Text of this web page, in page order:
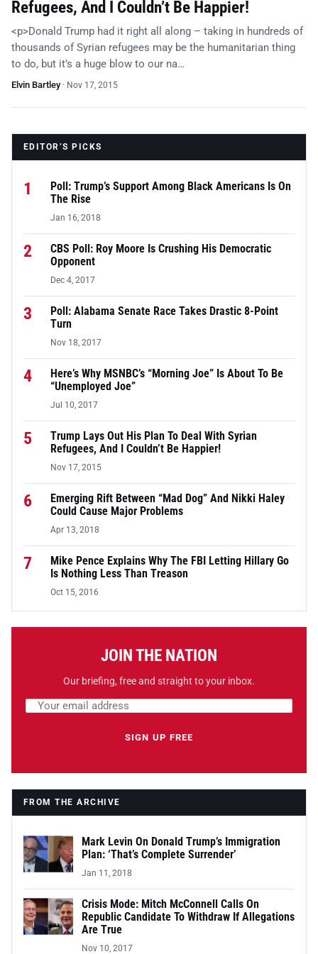
Refugees, And I Couldn’t Be Happier!
<p>Donald Trump had it right all along – taking in hundreds of
thousands of Syrian refugees may be the humanitarian thing
to do, but it’s a huge blow to our na…
Elvin Bartley· Nov 17, 2015
EDITOR’S PICKS
1
Poll: Trump’s Support Among Black Americans Is On
The Rise
Jan 16, 2018
2
CBS Poll: Roy Moore Is Crushing His Democratic
Opponent
Dec 4, 2017
3
Poll: Alabama Senate Race Takes Drastic 8-Point
Turn
Nov 18, 2017
4
Here’s Why MSNBC’s “Morning Joe” Is About To Be
“Unemployed Joe”
Jul 10, 2017
5
Trump Lays Out His Plan To Deal With Syrian
Refugees, And I Couldn’t Be Happier!
Nov 17, 2015
6
Emerging Rift Between “Mad Dog” And Nikki Haley
Could Cause Major Problems
Apr 13, 2018
7
Mike Pence Explains Why The FBI Letting Hillary Go
Is Nothing Less Than Treason
Oct 15, 2016
JOIN THE NATION
Our briefing, free and straight to your inbox.
Email address
SIGN UP FREE
FROM THE ARCHIVE
Mark Levin On Donald Trump’s Immigration
Plan: ‘That’s Complete Surrender’
Jan 11, 2018
Crisis Mode: Mitch McConnell Calls On
Republic Candidate To Withdraw If Allegations
Are True
Nov 10, 2017